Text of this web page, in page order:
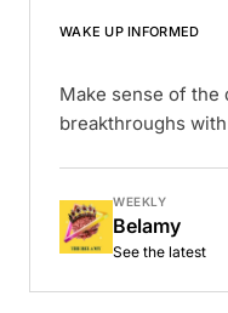
WAKE UP INFORMED
Make sense of the
breakthroughs
WEEKLY
Belamy
See the latest